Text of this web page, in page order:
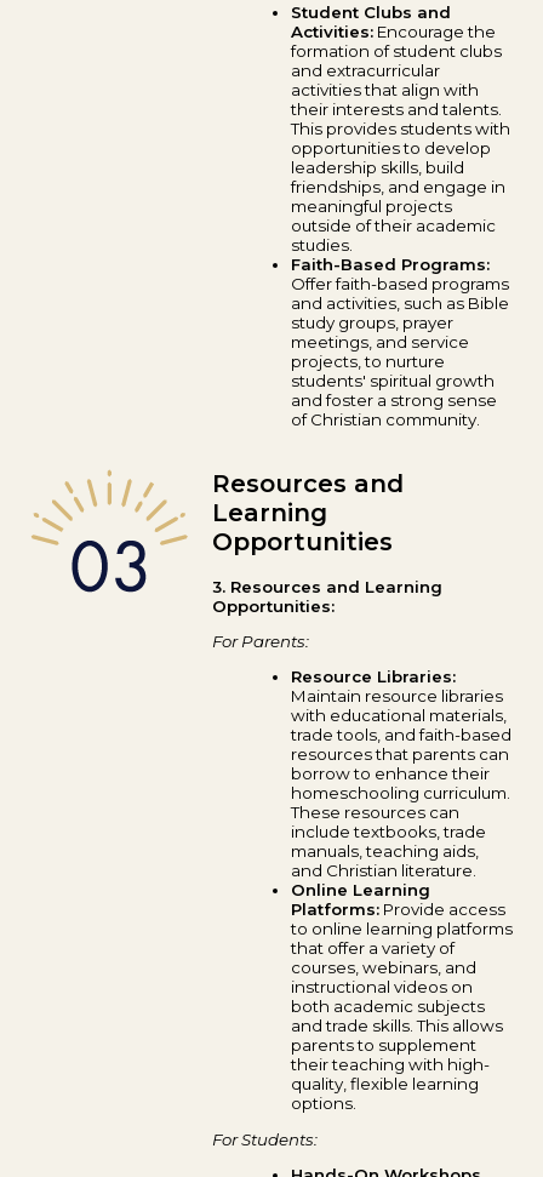
Student Clubs and
Activities: Encourage the
formation of student clubs
and extracurricular
activities that align with
their interests and talents.
This provides students with
opportunities to develop
leadership skills, build
friendships, and engage in
meaningful projects
outside of their academic
studies.
Faith-Based Programs:
Offer faith-based programs
and activities, such as Bible
study groups, prayer
meetings, and service
projects, to nurture
students' spiritual growth
and foster a strong sense
of Christian community.
Resources and
Learning
Opportunities
3. Resources and Learning
Opportunities:
For Parents:
Resource Libraries:
Maintain resource libraries
with educational materials,
trade tools, and faith-based
resources that parents can
borrow to enhance their
homeschooling curriculum.
These resources can
include textbooks, trade
manuals, teaching aids,
and Christian literature.
Online Learning
Platforms: Provide access
to online learning platforms
that offer a variety of
courses, webinars, and
instructional videos on
both academic subjects
and trade skills. This allows
parents to supplement
their teaching with high-
quality, flexible learning
options.
For Students: